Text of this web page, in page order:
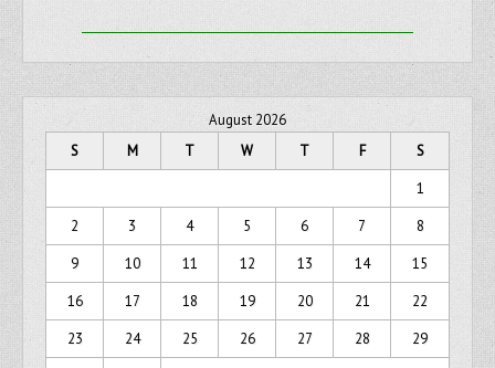
August 2026
S
M T W T F
S
1
2
3 4 5 6 7
8
9
10 11 12 13 14
15
16
17 18 19 20 21
22
23
24 25 26 27 28
29